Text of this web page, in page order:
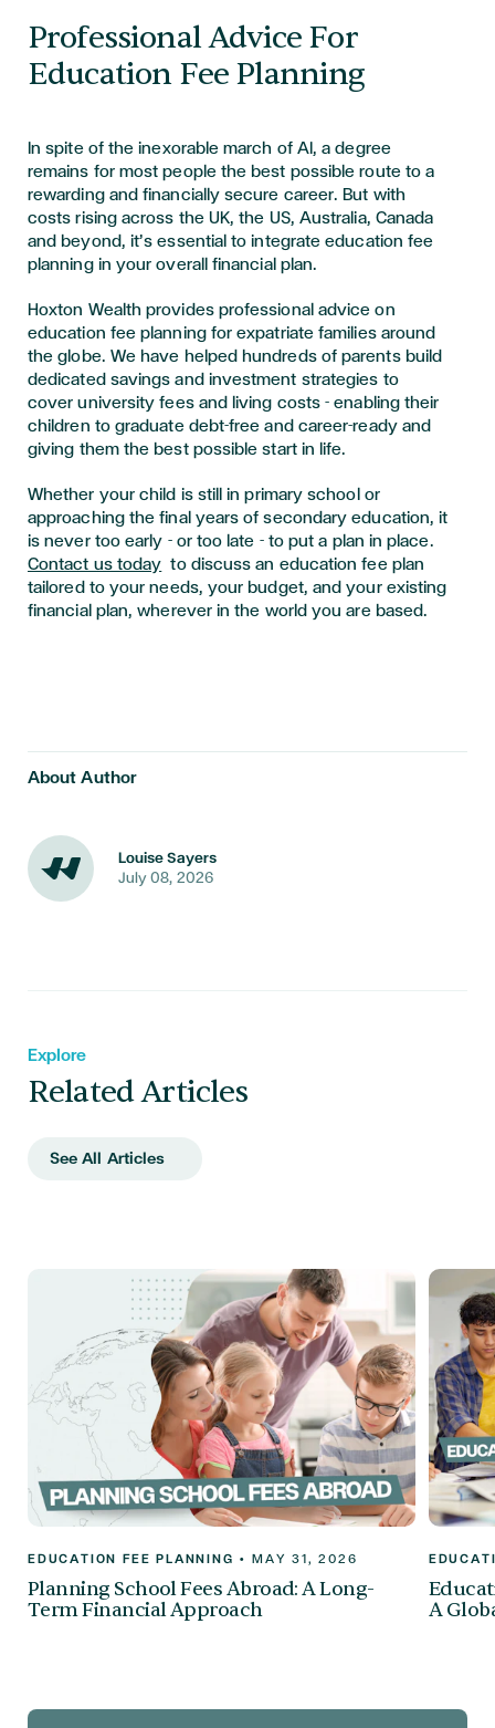
Professional Advice For
Education Fee Planning
In spite of the inexorable march of AI, a degree
remains for most people the best possible route to a
rewarding and financially secure career. But with
costs rising across the UK, the US, Australia, Canada
and beyond, it’s essential to integrate education fee
planning in your overall financial plan.
Hoxton Wealth provides professional advice on
education fee planning for expatriate families around
the globe. We have helped hundreds of parents build
dedicated savings and investment strategies to
cover university fees and living costs - enabling their
children to graduate debt-free and career-ready and
giving them the best possible start in life.
Whether your child is still in primary school or
approaching the final years of secondary education, it
is never too early - or too late - to put a plan in place.
Contact us today to discuss an education fee plan
tailored to your needs, your budget, and your existing
financial plan, wherever in the world you are based.
About Author
Louise Sayers
July 08, 2026
Explore
Related Articles
See All Articles
EDUCATION FEE PLANNING •MAY 31, 2026
Planning School Fees Abroad: A Long-
Term Financial Approach
A